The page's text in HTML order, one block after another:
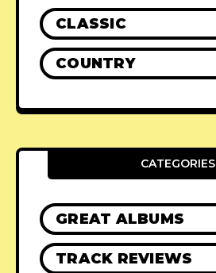
CLASSIC
COUNTRY
CATEGORIES
GREAT ALBUMS
TRACK REVIEWS